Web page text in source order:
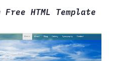
HTML Template